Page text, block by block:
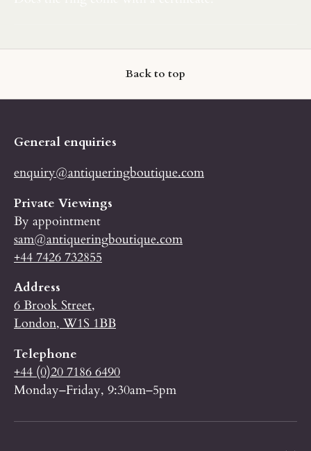
Back to top
General enquiries
enquiry@antiqueringboutique.com
Private Viewings
By appointment
sam@antiqueringboutique.com
+44 7426 732855
Address
6 Brook Street,
London, W1S 1BB
Telephone
+44 (0)20 7186 6490
Monday–Friday, 9:30am–5pm